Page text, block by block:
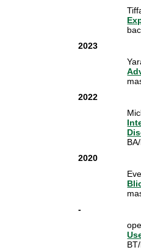
2023
2022
2020
-